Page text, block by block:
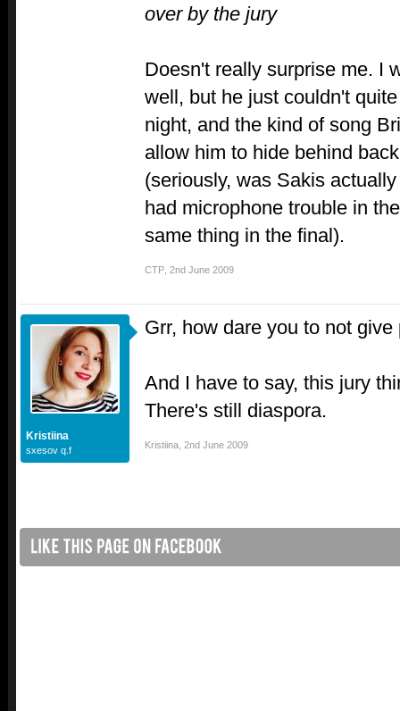
over by the jury
Doesn't really surprise me. I
well, but he just couldn't
night, and the kind of song
allow him to hide behind
(seriously, was Sakis
had microphone trouble in
same thing in the final).
CTP 2nd June 2009
Kristiina
sxesov q.f
Grr, how dare you to not
And I have to say, this jury
There's still diaspora.
Kristiina 2nd June 2009